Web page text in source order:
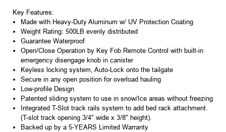
Key Features:
Made with Heavy-Duty Aluminum w/ UV Protection Coating
Weight Rating: 500LB evenly distributed
Guarantee Waterproof
Open/Close Operation by Key Fob Remote Control with built-in
emergency disengage knob in canister
Keyless locking system, Auto-Lock onto the tailgate
Secure in any open position for overload hauling
Low-profile Design
Patented sliding system to use in snow/Ice areas without freezing
Integrated T-Slot track rails system to add bed rack attachment.
(T-slot track opening 3/4" wide x 3/8" height).
Backed up by a 5-YEARS Limited Warranty